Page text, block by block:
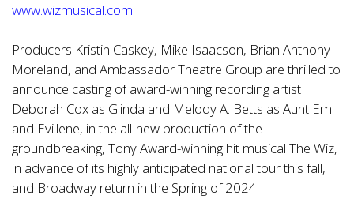
www.wizmusical.com
Producers Kristin Caskey, Mike Isaacson, Brian Anthony
Moreland, and Ambassador Theatre Group are thrilled to
announce casting of award-winning recording artist
Deborah Cox as Glinda and Melody A. Betts as Aunt Em
and Evillene, in the all-new production of the
groundbreaking, Tony Award-winning hit musical The Wiz,
in advance of its highly anticipated national tour this fall,
and Broadway return in the Spring of 2024.